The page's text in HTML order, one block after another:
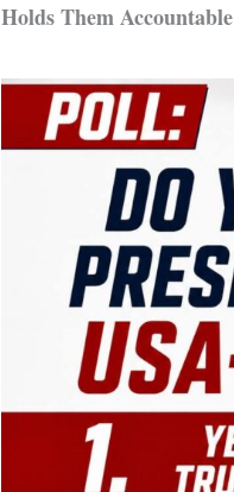
Holds Them Accountable